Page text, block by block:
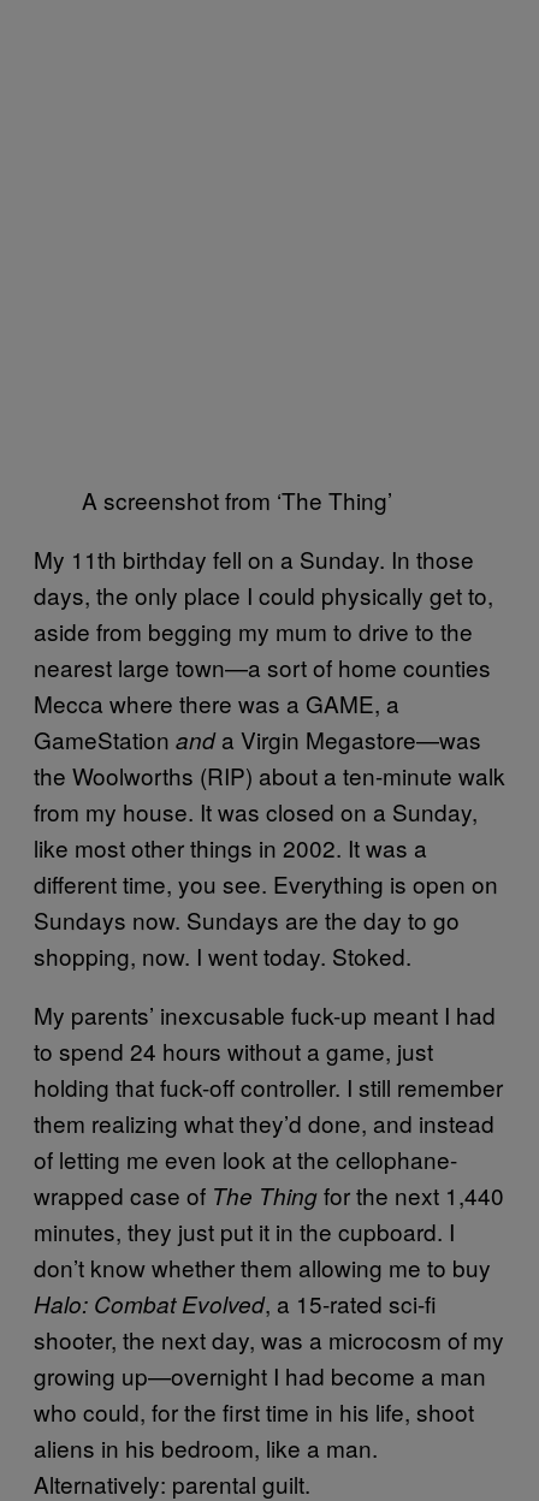
A screenshot from ‘The Thing’
My 11th birthday fell on a Sunday. In those
days, the only place I could physically get to,
aside from begging my mum to drive to the
nearest large town—a sort of home counties
Mecca where there was a GAME, a
GameStation anda Virgin Megastore—was
the Woolworths (RIP) about a ten-minute walk
from my house. It was closed on a Sunday,
like most other things in 2002. It was a
different time, you see. Everything is open on
Sundays now. Sundays are the day to go
shopping, now. I went today. Stoked.
My parents’ inexcusable fuck-up meant I had
to spend 24 hours without a game, just
holding that fuck-off controller. I still remember
them realizing what they’d done, and instead
of letting me even look at the cellophane-
wrapped case of The Thingfor the next 1,440
minutes, they just put it in the cupboard. I
don’t know whether them allowing me to buy
Halo: Combat Evolved, a 15-rated sci-fi
shooter, the next day, was a microcosm of my
growing up—overnight I had become a man
who could, for the first time in his life, shoot
aliens in his bedroom, like a man.
Alternatively: parental guilt.